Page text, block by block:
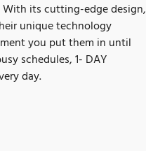
With its cutting-edge design,
unique technology
you put them in until
schedules, 1- DAY
day.